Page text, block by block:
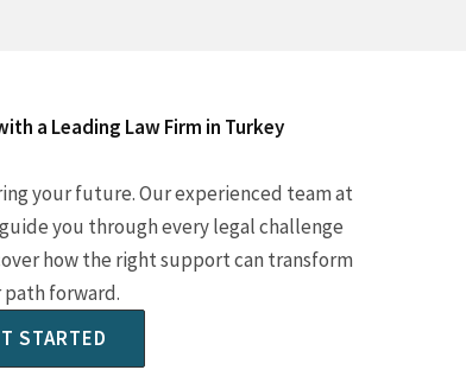
a Leading Law Firm in Turkey
your future. Our experienced team at
you through every legal challenge
how the right support can transform
path forward.
STARTED